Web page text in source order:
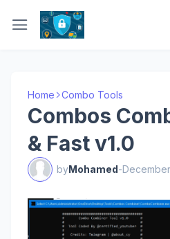
Home Combo Tools
Combos
& Fast v1.0
byMohamed-December